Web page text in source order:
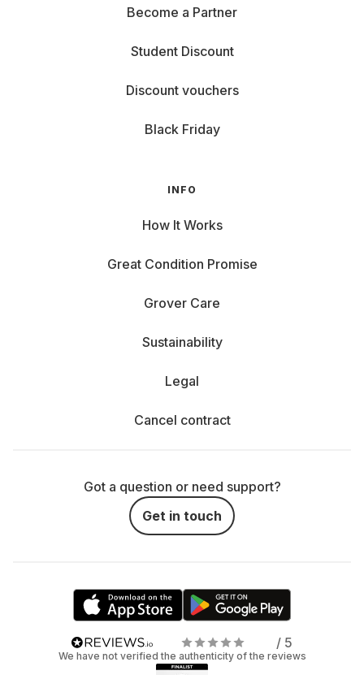
Become a Partner
Student Discount
Discount vouchers
Black Friday
INFO
How It Works
Great Condition Promise
Grover Care
Sustainability
Legal
Cancel contract
Got a question or need support?
Get in touch
/ 5
We have not verified the authenticity of the reviews